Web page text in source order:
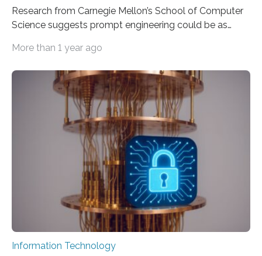
Research from Carnegie Mellon’s School of Computer
Science suggests prompt engineering could be as
intelligence models can create everything from images
output depends largely on the prompt a human user
provides. Carnegie Mellon University researchers have
proposed a new approach for teaching everyday users
how to create these prompts and improving their
interactions with generative artificial intelligence
models. The method, called Requirement-Oriented
Prompt Engineering (ROPE), shifts…
More than 1 year ago
Information Technology